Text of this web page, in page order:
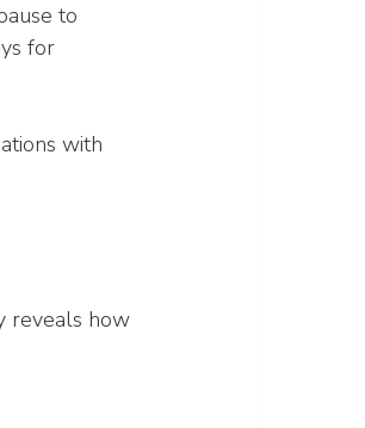
to
for
with
reveals how